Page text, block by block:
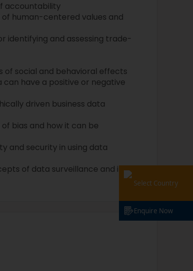
accountability
human-centered values and
identifying and assessing trade-
of social and behavioral effects
have a positive or negative
driven business data
bias and how it can be
and security in using data
of data surveillance and its
Select Country
Enquire Now